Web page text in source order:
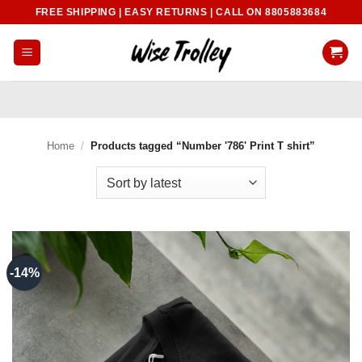
content
FREE SHIPPING | EASY RETURNS | CALL ON 8805883684
Home / Products tagged “Number '786' Print T shirt”
-14%